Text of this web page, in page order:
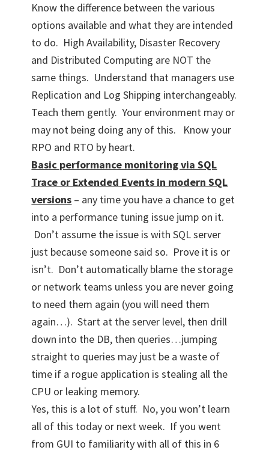
Know the difference between the various
options available and what they are intended
to do. High Availability, Disaster Recovery
and Distributed Computing are NOT the
same things. Understand that managers use
Replication and Log Shipping interchangeably.
Teach them gently. Your environment may or
may not being doing any of this. Know your
RPO and RTO by heart.
Basic performance monitoring via SQL
Trace or Extended Events in modern SQL
versions – any time you have a chance to get
into a performance tuning issue jump on it.
Don’t assume the issue is with SQL server
just because someone said so. Prove it is or
isn’t. Don’t automatically blame the storage
or network teams unless you are never going
to need them again (you will need them
again…). Start at the server level, then drill
down into the DB, then queries…jumping
straight to queries may just be a waste of
time if a rogue application is stealing all the
CPU or leaking memory.
Yes, this is a lot of stuff. No, you won’t learn
all of this today or next week. If you went
from GUI to familiarity with all of this in 6